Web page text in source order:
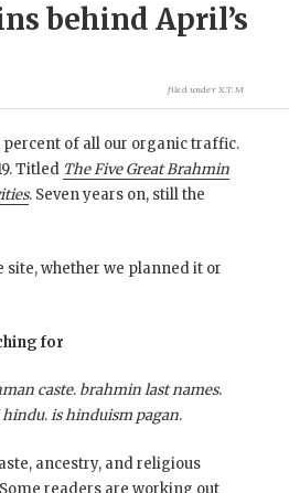
behind April’s
filed underX.T.M
percent of all our organic traffic.
Titled The Five Great Brahmin
. Seven years on, still the
site, whether we planned it or
for
caste. brahmin last names.
hindu.is hinduism pagan.
ancestry, and religious